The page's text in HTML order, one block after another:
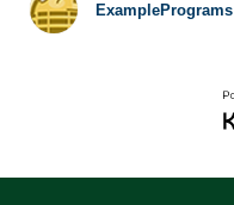
ExamplePrograms